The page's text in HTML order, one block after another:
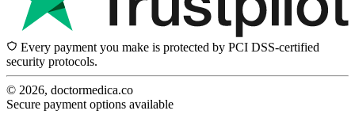
Every payment you make is protected by PCI DSS-certified
security protocols.
© 2026, doctormedica.co
Secure payment options available